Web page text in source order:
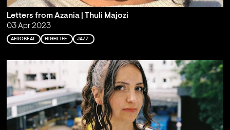
Letters from Azania | Thuli Majozi
03 Apr 2023
AFROBEAT HIGHLIFE JAZZ